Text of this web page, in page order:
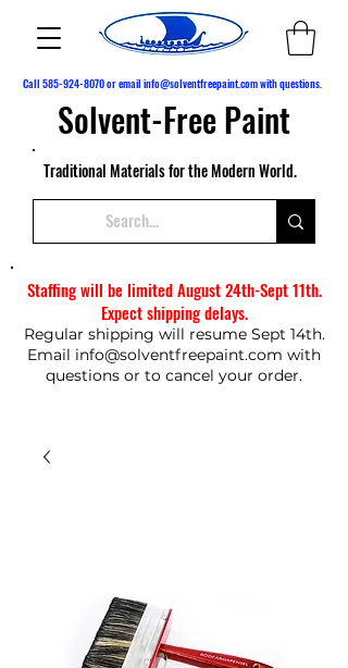
Call 585-924-8070or email info@solventfreepaint.comwith questions.
Solvent-Free Paint
Traditional Materials for the Modern World.
Staffing will be limited August 24th-Sept 11th.
Expect shipping delays.
Regular shipping will resume Sept 14th.
Email info@solventfreepaint.com with
questions or to cancel your order.